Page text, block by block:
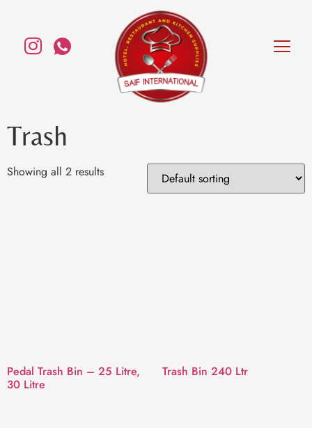
Trash
Showing all 2 results
Pedal Trash Bin – 25 Litre,
30 Litre
Trash Bin 240 Ltr